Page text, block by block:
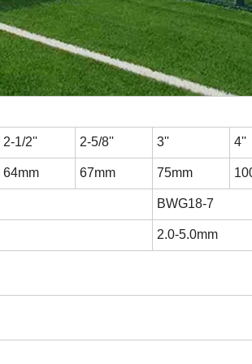
2-1/2'' 2-5/8'' 3'' 4''
64mm 67mm 75mm
BWG18-7
2.0-5.0mm